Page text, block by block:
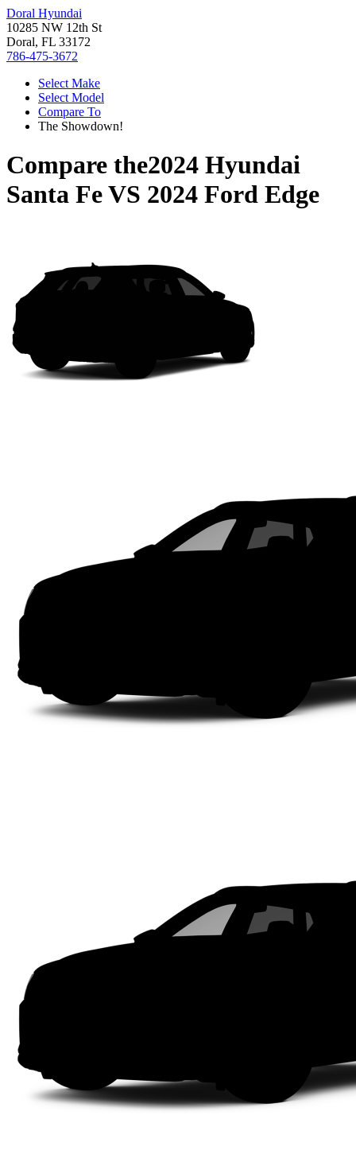
Doral Hyundai
10285 NW 12th St
Doral, FL 33172
786-475-3672
Select Make
Select Model
Compare To
The Showdown!
Compare the2024 Hyundai
Santa FeVS 2024 Ford Edge